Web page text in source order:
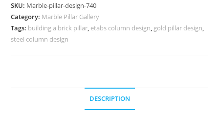
Luxury
Style
quantity
SKU: Marble-pillar-design-740
Category: Marble Pillar Gallery
Tags: building a brick pillar, etabs column design, gold pillar design,
steel column design
DESCRIPTION